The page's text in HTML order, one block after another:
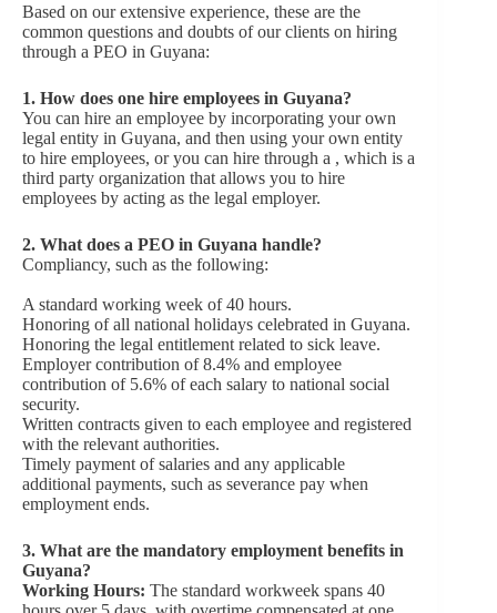
Based on our extensive experience, these are the
common questions and doubts of our clients on hiring
through a PEO in Guyana:
1. How does one hire employees in Guyana?
You can hire an employee by incorporating your own
legal entity in Guyana, and then using your own entity
to hire employees, or you can hire through a , which is a
third party organization that allows you to hire
employees by acting as the legal employer.
2. What does a PEO in Guyana handle?
Compliancy, such as the following:
A standard working week of 40 hours.
Honoring of all national holidays celebrated in Guyana.
Honoring the legal entitlement related to sick leave.
Employer contribution of 8.4% and employee
contribution of 5.6% of each salary to national social
security.
Written contracts given to each employee and registered
with the relevant authorities.
Timely payment of salaries and any applicable
additional payments, such as severance pay when
employment ends.
3. What are the mandatory employment benefits in
Guyana?
Working Hours: The standard workweek spans 40